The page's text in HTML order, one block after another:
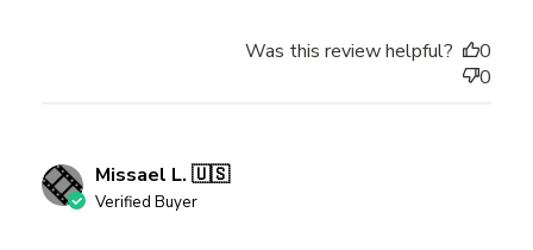
Was this review helpful?
0
0
Missael L. 🇺🇸
Verified Buyer